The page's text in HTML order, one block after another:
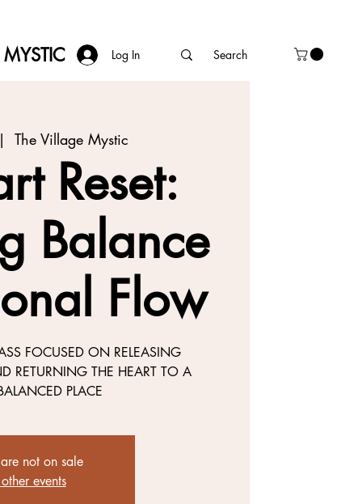
MYSTIC Log In
|
The Village Mystic
Reset:
Balance
Flow
FOCUSED ON RELEASING
RETURNING THE HEART TO A
PLACE
not on sale
events